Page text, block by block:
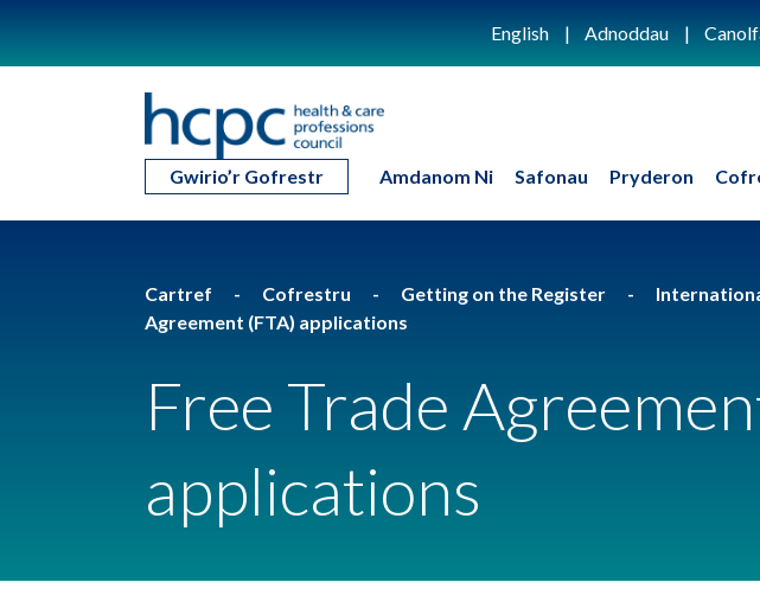
English Adnoddau
Gwirio’r Gofrestr Amdanom Ni Safonau Pryderon
Cartref Cofrestru Getting on the Register
Agreement (FTA) applications
Free Trade
applications